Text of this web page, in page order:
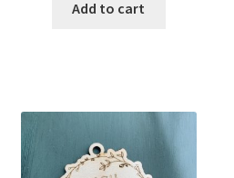
was:
Add to cart